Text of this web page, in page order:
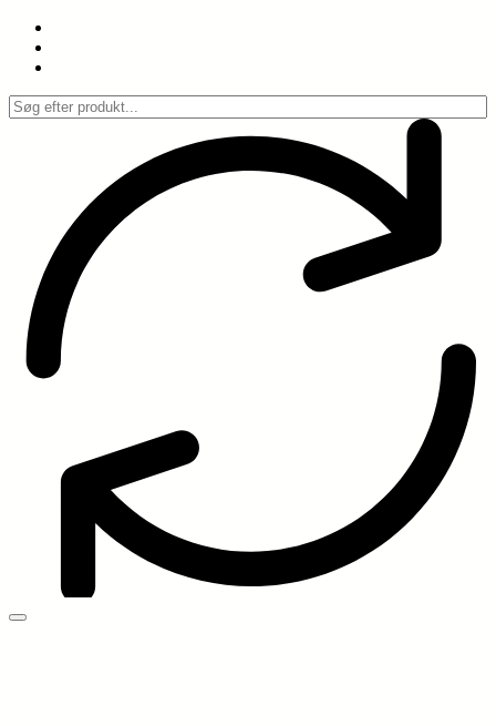
Spring
indhold